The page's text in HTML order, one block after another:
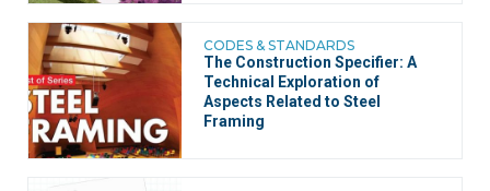
CODES & STANDARDS
The Construction Specifier: A
Technical Exploration of
Aspects Related to Steel
Framing